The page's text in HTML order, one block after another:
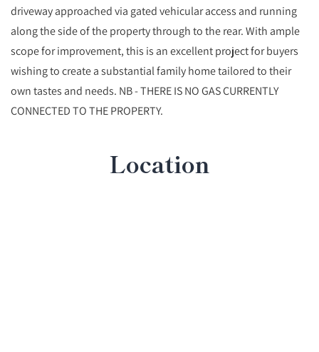
driveway approached via gated vehicular access and running
along the side of the property through to the rear. With ample
scope for improvement, this is an excellent project for buyers
wishing to create a substantial family home tailored to their
own tastes and needs. NB - THERE IS NO GAS CURRENTLY
CONNECTED TO THE PROPERTY.
Location